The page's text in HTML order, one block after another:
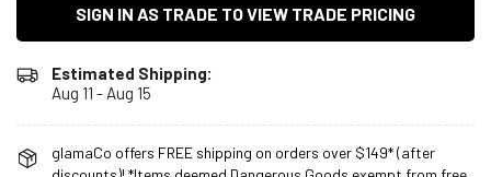
SIGN IN AS TRADE TO VIEW TRADE PRICING
Estimated Shipping:
Aug 11 - Aug 15
glamaCo offers FREE shipping on orders over $149* (after